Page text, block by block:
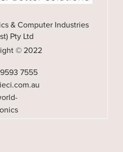
& Computer Industries
Pty Ltd
© 2022
7555